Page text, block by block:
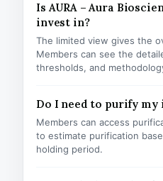
Is AURA – Aura
invest in?
The limited view gives the
Members can see the
thresholds, and
Do I need to purify my
Members can access
to estimate purification
holding period.